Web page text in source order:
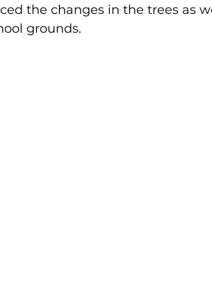
the changes in the trees as
grounds.